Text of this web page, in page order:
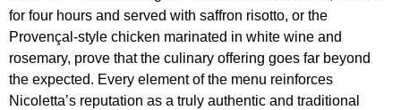
for four hours and served with saffron risotto, or the
Provençal-style chicken marinated in white wine and
rosemary, prove that the culinary offering goes far beyond
the expected. Every element of the menu reinforces
Nicoletta’s reputation as a truly authentic and traditional